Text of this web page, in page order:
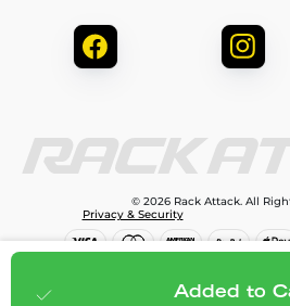
$79.99 Added to
© 2026 Rack Attack. All
Privacy & Security